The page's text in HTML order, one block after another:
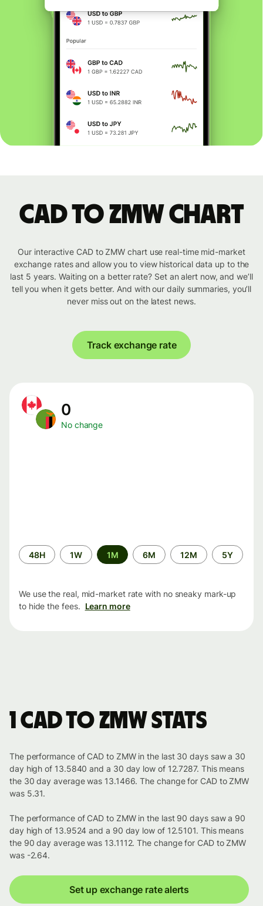
CAD to ZMW chart
Our interactive CAD to ZMW chart use real-time mid-market
exchange rates and allow you to view historical data up to the
last 5 years. Waiting on a better rate? Set an alert now, and we’ll
tell you when it gets better. And with our daily summaries, you’ll
never miss out on the latest news.
Track exchange rate
0
No change
Time
period
48H 1W 1M 6M 12M 5Y
We use the real, mid-market rate with no sneaky mark-up
to hide the fees. Learn more
1 CAD to ZMW stats
The performance of CAD to ZMW in the last 30 days saw a 30
day high of 13.5840 and a 30 day low of 12.7287. This means
the 30 day average was 13.1466. The change for CAD to ZMW
was 5.31.
The performance of CAD to ZMW in the last 90 days saw a 90
day high of 13.9524 and a 90 day low of 12.5101. This means
the 90 day average was 13.1112. The change for CAD to ZMW
was -2.64.
Set up exchange rate alerts